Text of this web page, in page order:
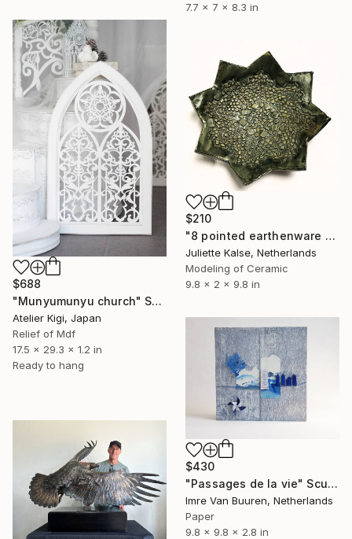
7.7 x 7 x 8.3 in
$688
"Munyumunyu church" Sculpture
Atelier Kigi, Japan
Relief of Mdf
17.5 x 29.3 x 1.2 in
Ready to hang
$210
"8 pointed earthenware dish sculpture" Sculpture
Juliette Kalse, Netherlands
Modeling of Ceramic
9.8 x 2 x 9.8 in
$430
"Passages de la vie" Sculpture
Imre Van Buuren, Netherlands
Paper
9.8 x 9.8 x 2.8 in